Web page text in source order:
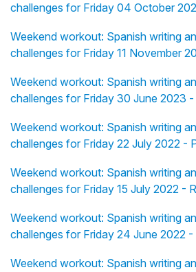
challenges for Friday 04 October
Weekend workout: Spanish writing
challenges for Friday 11 November
Weekend workout: Spanish writing
challenges for Friday 30 June 2023
Weekend workout: Spanish writing
challenges for Friday 22 July 2022 -
Weekend workout: Spanish writing
challenges for Friday 15 July 2022 -
Weekend workout: Spanish writing
challenges for Friday 24 June 2022 -
Weekend workout: Spanish writing